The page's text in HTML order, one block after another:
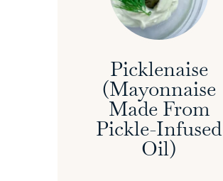
Picklenaise
(Mayonnaise
Made From
Pickle-Infused
Oil)